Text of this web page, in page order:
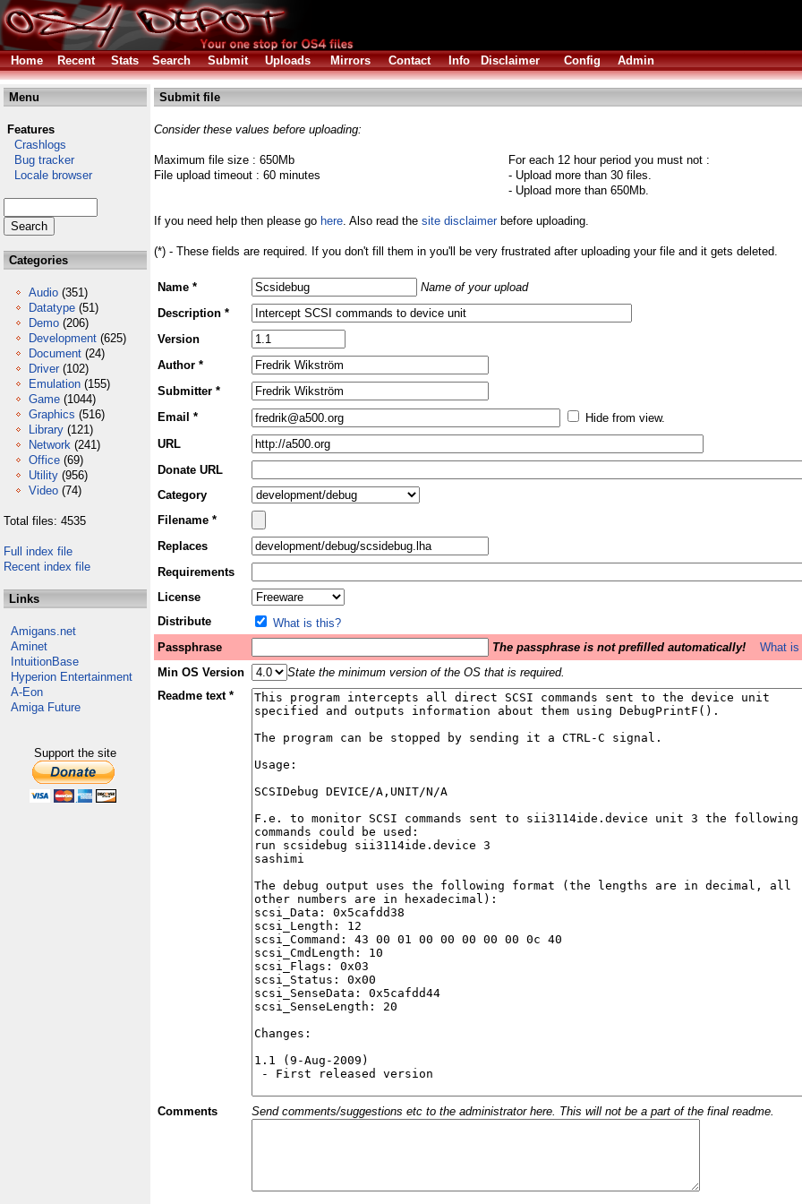
Home
Recent Stats Search Submit Uploads Mirrors Contact Info Disclaimer Config Admin
Menu
Features
Crashlogs
Bug tracker
Locale browser
Categories
Audio (351)
Datatype (51)
Demo (206)
Development (625)
Document (24)
Driver (102)
Emulation (155)
Game (1044)
Graphics (516)
Library (121)
Network (241)
Office (69)
Utility (956)
Video (74)
Total files: 4535
Full index file
Recent index file
Links
Amigans.net
Aminet
IntuitionBase
Hyperion Entertainment
A-Eon
Amiga Future
Support the site
Submit file
Consider these values before uploading:
Maximum file size : 650Mb
File upload timeout : 60 minutes
For each 12 hour period you must not :
- Upload more than 30 files.
- Upload more than 650Mb.
If you need help then please go here. Also read the site disclaimerbefore uploading.
(*) - These fields are required. If you don't fill them in you'll be very frustrated after uploading your file and it gets deleted.
Name *
Name of your upload
Description *
Version
Author *
Submitter *
Email *
Hide from view.
URL
Donate URL
Category
Filename *
Replaces
Requirements
License
Distribute
What is this?
Passphrase
The passphrase is not prefilled automatically!
What
Min OS Version
State the minimum version of the OS that is required.
Readme text *
Comments Send comments/suggestions etc to the administrator here. This will not be a part of the final readme.